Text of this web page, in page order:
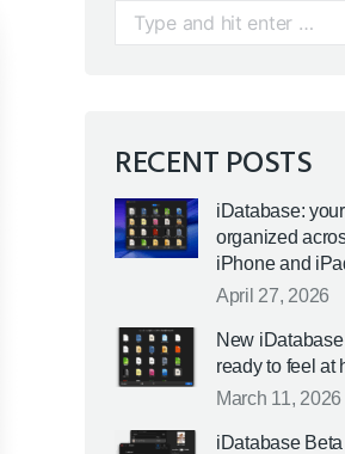
Search:
RECENT POSTS
iDatabase:
organized
iPhone and
April 27, 2026
New
ready to feel at
March 11, 2026
iDatabase